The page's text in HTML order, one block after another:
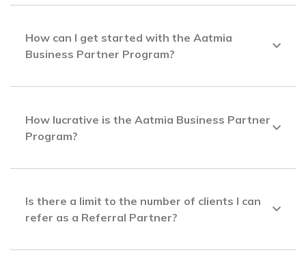
How can I get started with the Aatmia
Business Partner Program?
How lucrative is the Aatmia Business Partner
Program?
Is there a limit to the number of clients I can
refer as a Referral Partner?